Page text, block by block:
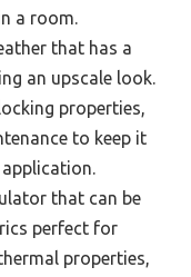
a room.
that has a
an upscale look.
properties,
to keep it
that can be
perfect for
properties,